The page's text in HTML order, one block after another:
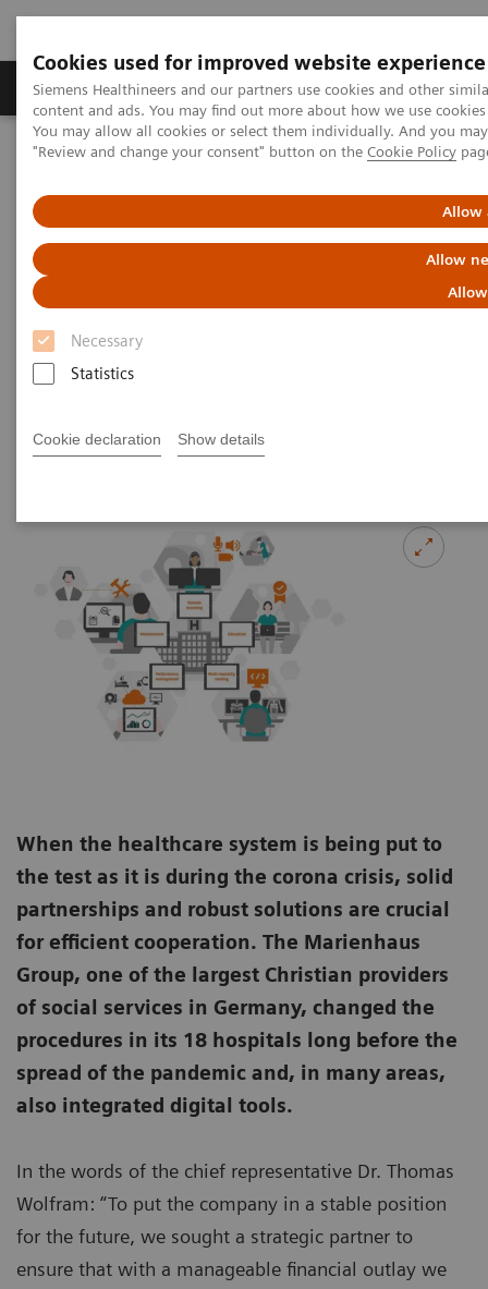
Cookies used for improved website experience
Siemens Healthineers and our partners use cookies and other
content and ads. You may find out more about how we use
You may allow all cookies or select them individually. And you
"Review and change your consent" button on the Cookie Policy
Allow
Allow
Necessary
Statistics
Cookie declaration Show details
Products & Services Clinical Fields
Home
News & Stories
proof
Innovative technology
partnership makes hospital
group crisis-proof
|
When the healthcare system is being put to
the test as it is during the corona crisis, solid
partnerships and robust solutions are crucial
for efficient cooperation. The Marienhaus
Group, one of the largest Christian providers
of social services in Germany, changed the
procedures in its 18 hospitals long before the
spread of the pandemic and, in many areas,
also integrated digital tools.
In the words of the chief representative Dr. Thomas
Wolfram: “To put the company in a stable position
for the future, we sought a strategic partner to
ensure that with a manageable financial outlay we